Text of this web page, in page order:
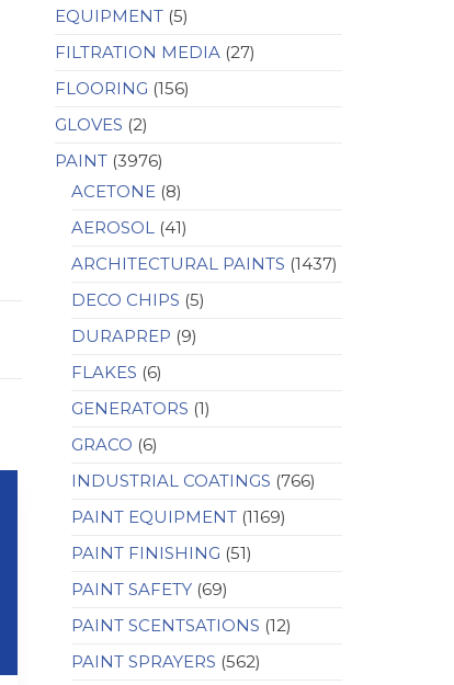
EQUIPMENT (5)
FILTRATION MEDIA (27)
FLOORING (156)
GLOVES (2)
PAINT (3976)
ACETONE (8)
AEROSOL
(41)
ARCHITECTURAL PAINTS (1437)
DECO CHIPS (5)
DURAPREP (9)
FLAKES (6)
GENERATORS (1)
GRACO (6)
INDUSTRIAL COATINGS (766)
PAINT EQUIPMENT (1169)
PAINT FINISHING (51)
PAINT SAFETY (69)
PAINT SCENTSATIONS (12)
PAINT SPRAYERS (562)